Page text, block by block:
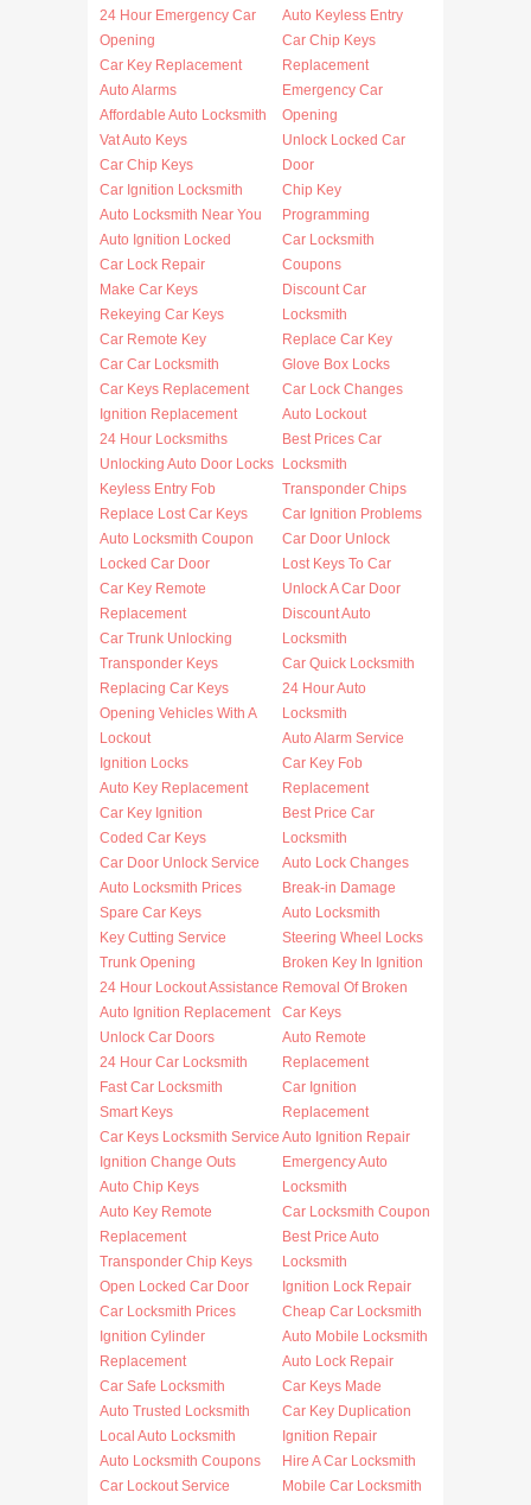
24 Hour Emergency Car
Opening
Car Key Replacement
Auto Alarms
Affordable Auto Locksmith
Vat Auto Keys
Car Chip Keys
Car Ignition Locksmith
Auto Locksmith Near You
Auto Ignition Locked
Car Lock Repair
Make Car Keys
Rekeying Car Keys
Car Remote Key
Car Car Locksmith
Car Keys Replacement
Ignition Replacement
24 Hour Locksmiths
Unlocking Auto Door Locks
Keyless Entry Fob
Replace Lost Car Keys
Auto Locksmith Coupon
Locked Car Door
Car Key Remote
Replacement
Car Trunk Unlocking
Transponder Keys
Replacing Car Keys
Opening Vehicles With A
Lockout
Ignition Locks
Auto Key Replacement
Car Key Ignition
Coded Car Keys
Car Door Unlock Service
Auto Locksmith Prices
Spare Car Keys
Key Cutting Service
Trunk Opening
24 Hour Lockout Assistance
Auto Ignition Replacement
Unlock Car Doors
24 Hour Car Locksmith
Fast Car Locksmith
Smart Keys
Car Keys Locksmith Service
Ignition Change Outs
Auto Chip Keys
Auto Key Remote
Replacement
Transponder Chip Keys
Open Locked Car Door
Car Locksmith Prices
Ignition Cylinder
Replacement
Car Safe Locksmith
Auto Trusted Locksmith
Local Auto Locksmith
Auto Locksmith Coupons
Car Lockout Service
Auto Keyless Entry
Car Chip Keys
Replacement
Emergency Car
Opening
Unlock Locked Car
Door
Chip Key
Programming
Car Locksmith
Coupons
Discount Car
Locksmith
Replace Car Key
Glove Box Locks
Car Lock Changes
Auto Lockout
Best Prices Car
Locksmith
Transponder Chips
Car Ignition Problems
Car Door Unlock
Lost Keys To Car
Unlock A Car Door
Discount Auto
Locksmith
Car Quick Locksmith
24 Hour Auto
Locksmith
Auto Alarm Service
Car Key Fob
Replacement
Best Price Car
Locksmith
Auto Lock Changes
Break-in Damage
Auto Locksmith
Steering Wheel Locks
Broken Key In Ignition
Removal Of Broken
Car Keys
Auto Remote
Replacement
Car Ignition
Replacement
Auto Ignition Repair
Emergency Auto
Locksmith
Car Locksmith Coupon
Best Price Auto
Locksmith
Ignition Lock Repair
Cheap Car Locksmith
Auto Mobile Locksmith
Auto Lock Repair
Car Keys Made
Car Key Duplication
Ignition Repair
Hire A Car Locksmith
Mobile Car Locksmith